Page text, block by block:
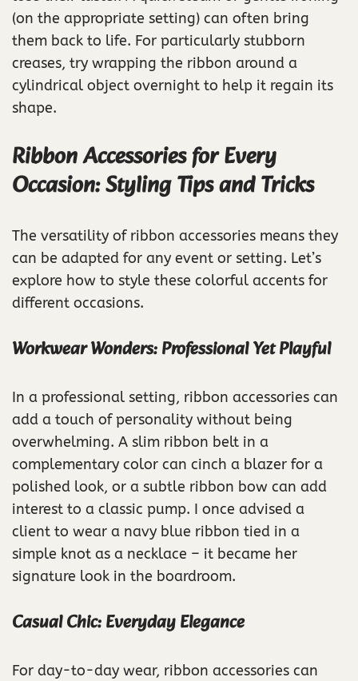
(on the appropriate setting) can often bring
them back to life. For particularly stubborn
creases, try wrapping the ribbon around a
cylindrical object overnight to help it regain its
shape.
Ribbon Accessories for Every
Occasion: Styling Tips and Tricks
The versatility of ribbon accessories means they
can be adapted for any event or setting. Let’s
explore how to style these colorful accents for
different occasions.
Workwear Wonders: Professional Yet Playful
In a professional setting, ribbon accessories can
add a touch of personality without being
overwhelming. A slim ribbon belt in a
complementary color can cinch a blazer for a
polished look, or a subtle ribbon bow can add
interest to a classic pump. I once advised a
client to wear a navy blue ribbon tied in a
simple knot as a necklace – it became her
signature look in the boardroom.
Casual Chic: Everyday Elegance
For day-to-day wear, ribbon accessories can